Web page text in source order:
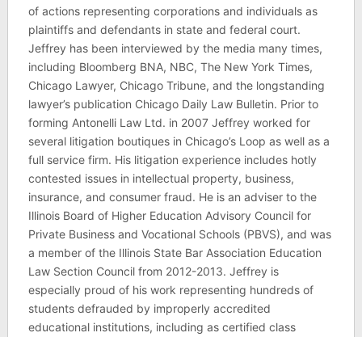
of actions representing corporations and individuals as
plaintiffs and defendants in state and federal court.
Jeffrey has been interviewed by the media many times,
including Bloomberg BNA, NBC, The New York Times,
Chicago Lawyer, Chicago Tribune, and the longstanding
lawyer’s publication Chicago Daily Law Bulletin. Prior to
forming Antonelli Law Ltd. in 2007 Jeffrey worked for
several litigation boutiques in Chicago’s Loop as well as a
full service firm. His litigation experience includes hotly
contested issues in intellectual property, business,
insurance, and consumer fraud. He is an adviser to the
Illinois Board of Higher Education Advisory Council for
Private Business and Vocational Schools (PBVS), and was
a member of the Illinois State Bar Association Education
Law Section Council from 2012-2013. Jeffrey is
especially proud of his work representing hundreds of
students defrauded by improperly accredited
educational institutions, including as certified class